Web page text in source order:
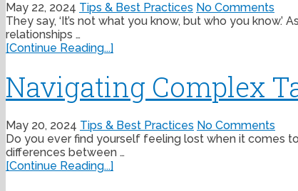
May 22, 2024 Tips & Best Practices No Comments
They say, ‘It’s not what you know, but who you
relationships …
[Continue Reading...]
Navigating Complex
May 20, 2024 Tips & Best Practices No Comments
Do you ever find yourself feeling lost when it comes
differences between …
[Continue Reading...]